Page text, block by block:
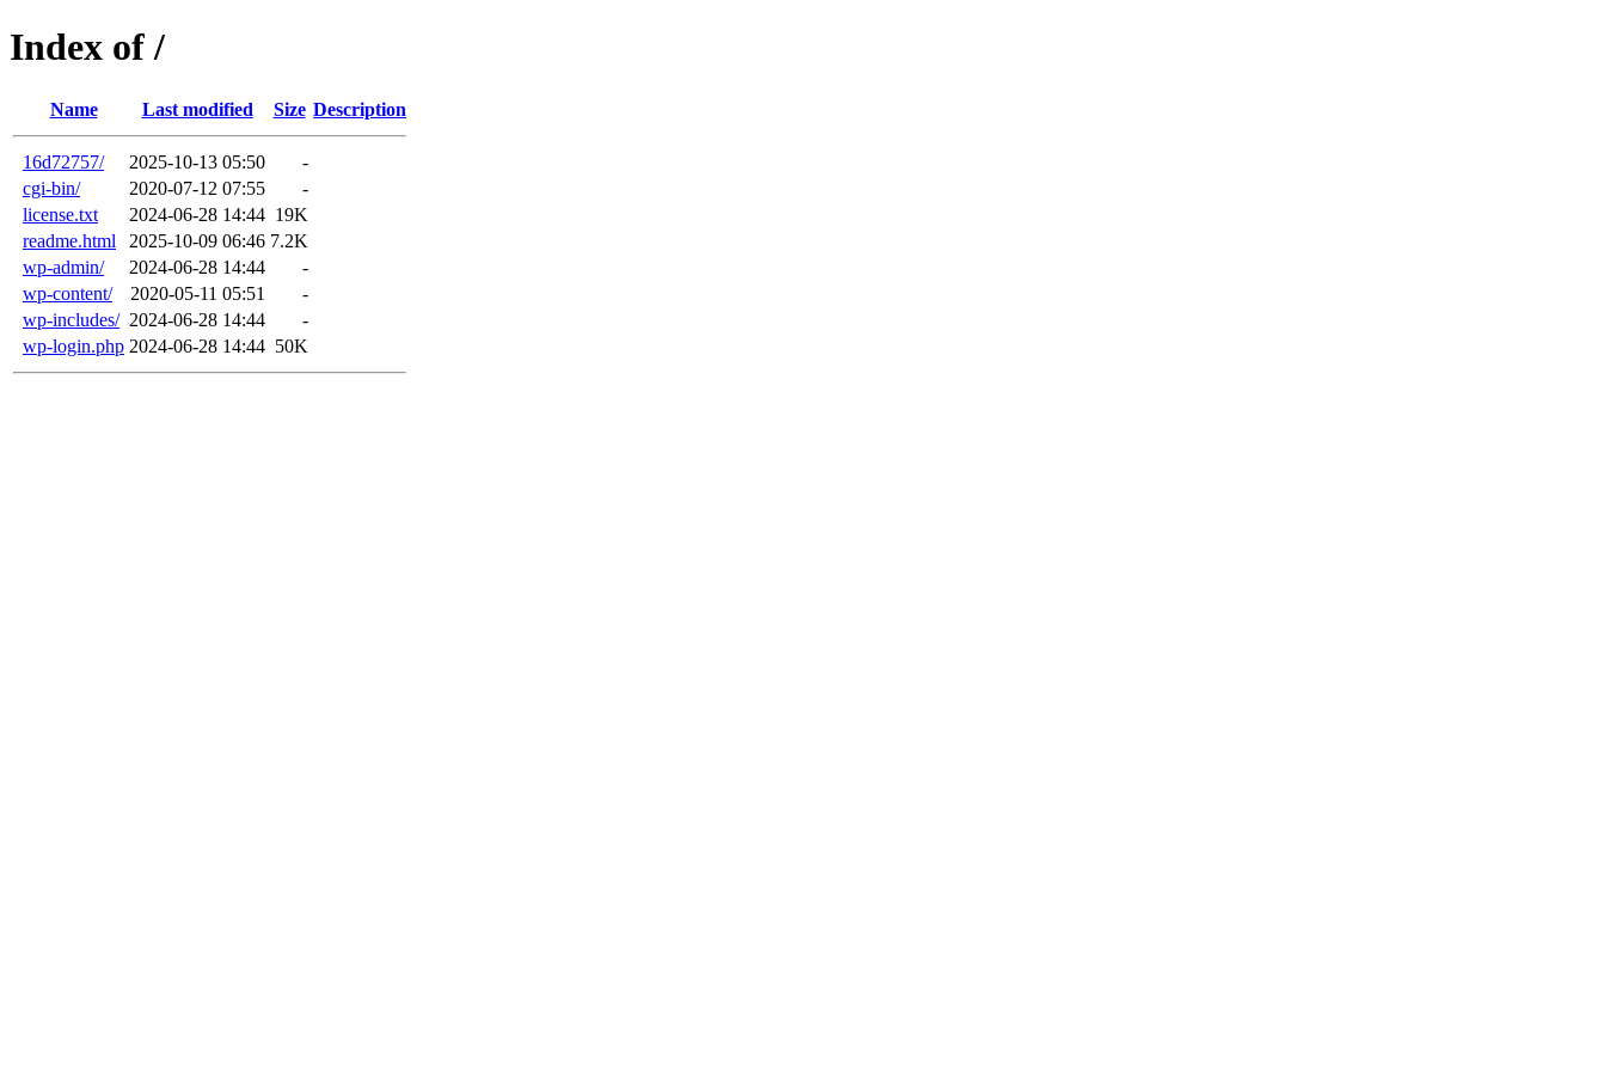
Index of /
Name Last modified Size Description
16d72757/ 2025-10-13 05:50
-
cgi-bin/
2020-07-12 07:55
-
license.txt
2024-06-28 14:44 19K
readme.html
2025-10-09 06:46 7.2K
wp-admin/
2024-06-28 14:44
-
wp-content/
2020-05-11 05:51
-
wp-includes/ 2024-06-28 14:44
-
wp-login.php 2024-06-28 14:44 50K